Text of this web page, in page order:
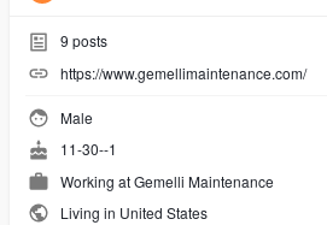
9 posts
https://www.gemellimaintenance.com/
Male
11-30--1
Working atGemelli Maintenance
Living in United States